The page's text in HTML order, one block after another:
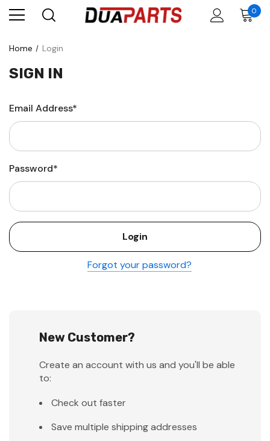
0
Home Login
SIGN IN
Email Address*
Password*
Forgot your password?
New Customer?
Create an account with us and you'll be able
to:
Check out faster
Save multiple shipping addresses